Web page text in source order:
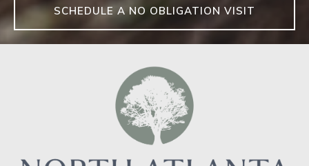
SCHEDULE A NO OBLIGATION VISIT